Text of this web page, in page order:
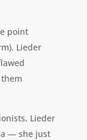
point
Lieder
Lieder
— she just